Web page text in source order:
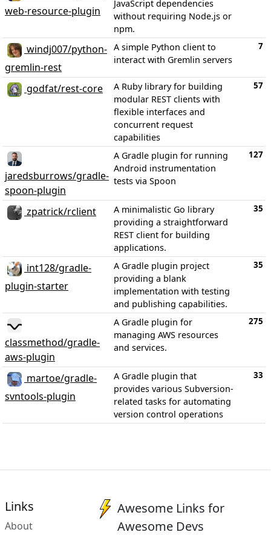
web-resource-plugin
JavaScript dependencies
without requiring Node.js or
npm.
windj007/python-
gremlin-rest
A simple Python client to
interact with Gremlin servers
7
godfat/rest-core
A Ruby library for building
modular REST clients with
flexible interfaces and
concurrent request
capabilities
57
jaredsburrows/gradle-
spoon-plugin
A Gradle plugin for running
Android instrumentation
tests via Spoon
127
zpatrick/rclient
A minimalistic Go library
providing a straightforward
REST client for building
applications.
35
int128/gradle-
plugin-starter
A Gradle plugin project
providing a blank
implementation with testing
and publishing capabilities.
35
classmethod/gradle-
aws-plugin
A Gradle plugin for
managing AWS resources
and services.
275
martoe/gradle-
svntools-plugin
A Gradle plugin that
provides various Subversion-
related tasks for automating
version control operations
33
Links
About
Awesome Links for
Awesome Devs